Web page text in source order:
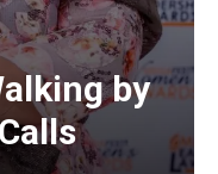
by